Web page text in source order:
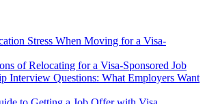
Stress When Moving for a Visa-
of Relocating for a Visa-Sponsored Job
Interview Questions: What Employers Want